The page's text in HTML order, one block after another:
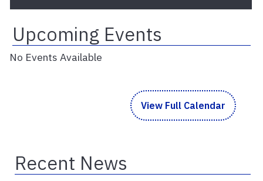
Upcoming Events
No Events Available
View Full Calendar
Recent News